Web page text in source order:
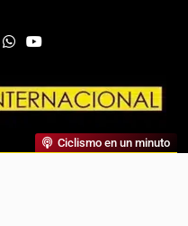
Entrevistas, Análisis,
Ciclista De Referencia.
Ciclismo en un minuto